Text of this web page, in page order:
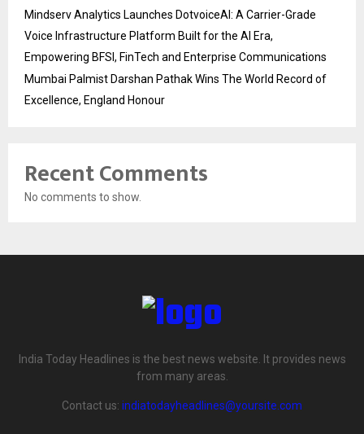
Mindserv Analytics Launches DotvoiceAI: A Carrier-Grade
Voice Infrastructure Platform Built for the AI Era,
Empowering BFSI, FinTech and Enterprise Communications
Mumbai Palmist Darshan Pathak Wins The World Record of
Excellence, England Honour
Recent Comments
No comments to show.
India Today Headlines is the best news website. It provides news
from many areas.
Contact us: indiatodayheadlines@yoursite.com